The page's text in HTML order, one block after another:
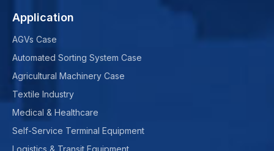
Application
AGVs Case
Automated Sorting System Case
Agricultural Machinery Case
Textile Industry
Medical & Healthcare
Self-Service Terminal Equipment
Logistics & Transit Equipment